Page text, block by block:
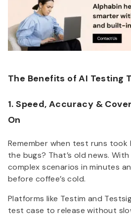
The Benefits of AI Testing
1. Speed, Accuracy &
On
Remember when test runs took
the bugs? That’s old news.
complex scenarios in minutes
before coffee’s cold.
Platforms like Testim and
test case to release without